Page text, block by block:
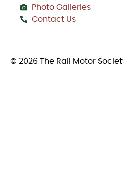
Photo Galleries
Contact Us
© 2026 The Rail Motor